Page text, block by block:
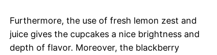
Furthermore, the use of fresh lemon zest and
juice gives the cupcakes a nice brightness and
depth of flavor. Moreover, the blackberry